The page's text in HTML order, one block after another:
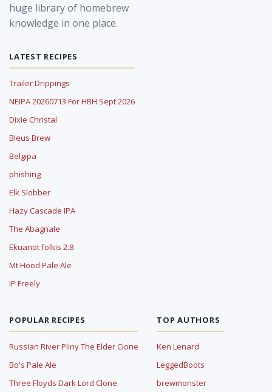
huge library of homebrew
knowledge in one place.
LATEST RECIPES
Trailer Drippings
NEIPA 20260713 For HBH Sept 2026
Dixie Christal
Bleus Brew
Belgipa
phishing
Elk Slobber
Hazy Cascade IPA
The Abagnale
Ekuanot folkis 2.8
Mt Hood Pale Ale
IP Freely
POPULAR RECIPES
Russian River Pliny The Elder Clone
Bo's Pale Ale
Three Floyds Dark Lord Clone
TOP AUTHORS
Ken Lenard
LeggedBoots
brewmonster